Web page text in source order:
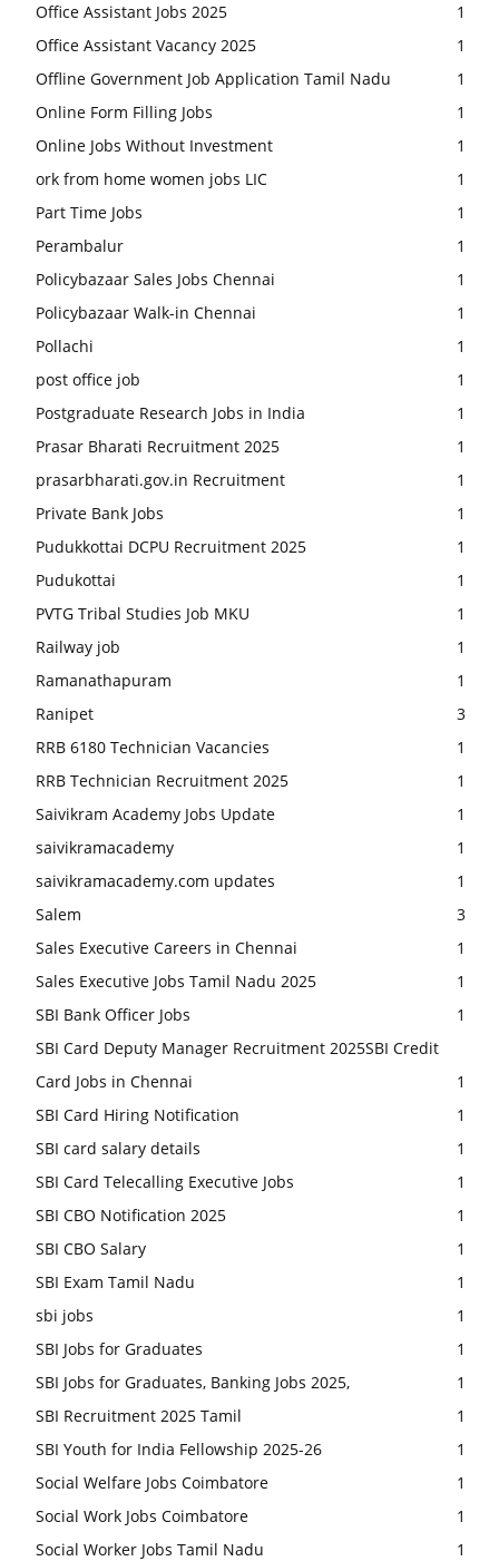
Office Assistant Jobs 2025
1
Office Assistant Vacancy 2025
1
Offline Government Job Application Tamil Nadu
1
Online Form Filling Jobs
1
Online Jobs Without Investment
1
ork from home women jobs LIC
1
Part Time Jobs
1
Perambalur
1
Policybazaar Sales Jobs Chennai
1
Policybazaar Walk-in Chennai
1
Pollachi
1
post office job
1
Postgraduate Research Jobs in India
1
Prasar Bharati Recruitment 2025
1
prasarbharati.gov.in Recruitment
1
Private Bank Jobs
1
Pudukkottai DCPU Recruitment 2025
1
Pudukottai
1
PVTG Tribal Studies Job MKU
1
Railway job
1
Ramanathapuram
1
Ranipet
3
RRB 6180 Technician Vacancies
1
RRB Technician Recruitment 2025
1
Saivikram Academy Jobs Update
1
saivikramacademy
1
saivikramacademy.com updates
1
Salem
3
Sales Executive Careers in Chennai
1
Sales Executive Jobs Tamil Nadu 2025
1
SBI Bank Officer Jobs
1
SBI Card Deputy Manager Recruitment 2025SBI Credit
Card Jobs in Chennai
1
SBI Card Hiring Notification
1
SBI card salary details
1
SBI Card Telecalling Executive Jobs
1
SBI CBO Notification 2025
1
SBI CBO Salary
1
SBI Exam Tamil Nadu
1
sbi jobs
1
SBI Jobs for Graduates
1
SBI Jobs for Graduates, Banking Jobs 2025,
1
SBI Recruitment 2025 Tamil
1
SBI Youth for India Fellowship 2025-26
1
Social Welfare Jobs Coimbatore
1
Social Work Jobs Coimbatore
1
Social Worker Jobs Tamil Nadu
1